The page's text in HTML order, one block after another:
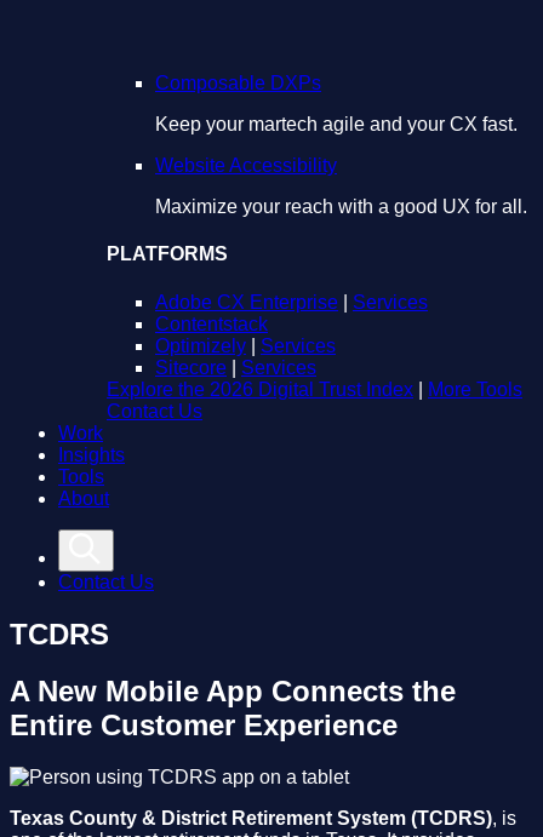
Composable DXPs
Keep your martech agile and your CX fast.
Website Accessibility
Maximize your reach with a good UX for all.
PLATFORMS
Adobe CX Enterprise
Services
Contentstack
Optimizely
Services
Sitecore
Services
Explore the 2026 Digital Trust Index
More Tools
Contact Us
Work
Insights
Tools
About
Contact Us
TCDRS
A New Mobile App Connects the
Entire Customer Experience
Texas County & District Retirement System (TCDRS), is